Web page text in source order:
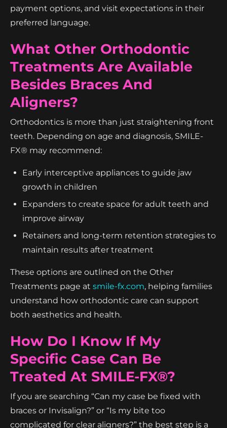
payment options, and visit expectations in their
preferred language.
What Other Orthodontic
Treatments Are Available
Besides Braces And
Aligners?
Orthodontics is more than just straightening front
teeth. Depending on age and diagnosis, SMILE-
FX® may recommend:
Early interceptive appliances to guide jaw
growth in children
Expanders to create space for adult teeth and
improve airway
Retainers and long-term retention strategies to
maintain results after treatment
These options are outlined on the Other
Treatments page at smile-fx.com, helping families
understand how orthodontic care can support
both aesthetics and health.
How Do I Know If My
Specific Case Can Be
Treated At SMILE-FX®?
If you are searching “Can my case be fixed with
braces or Invisalign?” or “Is my bite too
complicated for clear aligners?” the best step is a